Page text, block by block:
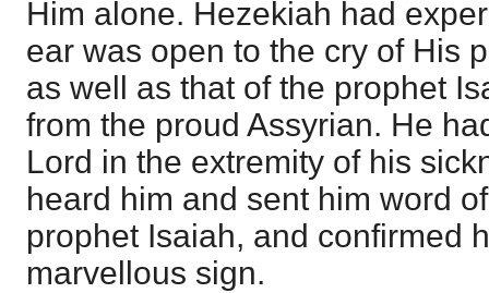
Him alone. Hezekiah had
ear was open to the cry of His
as well as that of the prophet
from the proud Assyrian. He
Lord in the extremity of his
heard him and sent him word
prophet Isaiah, and confirmed
marvellous sign.